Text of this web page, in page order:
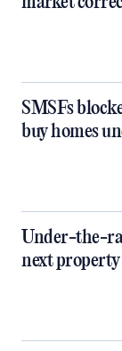
SMSFs
buy homes
Under-the-
next